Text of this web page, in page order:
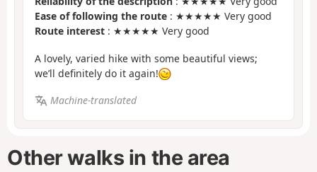
Ease of following the route : ★★★★★ Very good
Route interest : ★★★★★ Very good
A lovely, varied hike with some beautiful views;
we’ll definitely do it again!
Machine-translated
Other walks in the area